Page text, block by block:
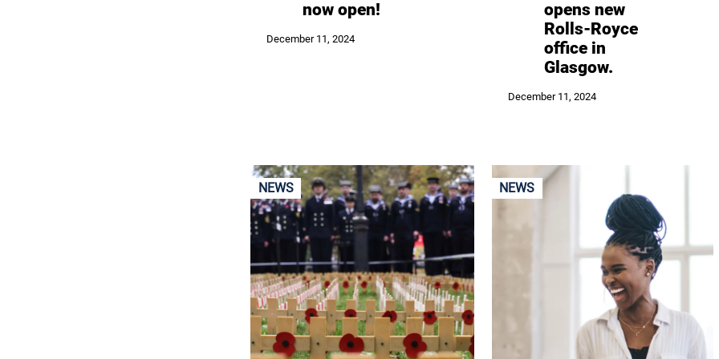
now open!
December 11, 2024
opens new
Rolls-Royce
office in
Glasgow.
December 11, 2024
NEWS NEWS